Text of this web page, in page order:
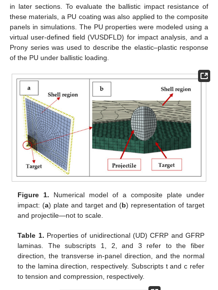
in later sections. To evaluate the ballistic impact resistance of
these materials, a PU coating was also applied to the composite
panels in simulations. The PU properties were modeled using a
virtual user-defined field (VUSDFLD) for impact analysis, and a
Prony series was used to describe the elastic–plastic response
of the PU under ballistic loading.
Figure 1. Numerical model of a composite plate under
impact: (a) plate and target and (b) representation of target
and projectile—not to scale.
Table 1. Properties of unidirectional (UD) CFRP and GFRP
laminas. The subscripts 1, 2, and 3 refer to the fiber
direction, the transverse in-panel direction, and the normal
to the lamina direction, respectively. Subscripts t and c refer
to tension and compression, respectively.